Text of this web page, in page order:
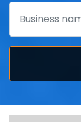
Search